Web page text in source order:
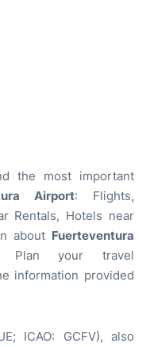
the most important
Airport: Flights,
Rentals, Hotels near
about Fuerteventura
Plan your travel
information provided
ICAO: GCFV), also